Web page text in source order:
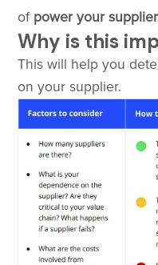
of power your
Why is this
This will help you
on your supplier.